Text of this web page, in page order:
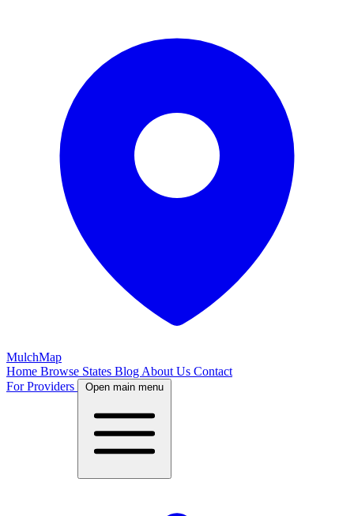
MulchMap
Home Browse States Blog About Us Contact
For Providers
Open main menu